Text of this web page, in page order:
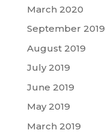
March 2020
September 2019
August 2019
July 2019
June 2019
May 2019
March 2019